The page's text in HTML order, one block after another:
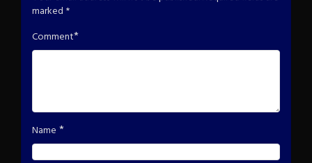
marked *
Comment*
Name *